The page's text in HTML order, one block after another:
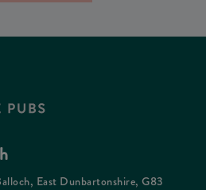
East Dunbartonshire, G83